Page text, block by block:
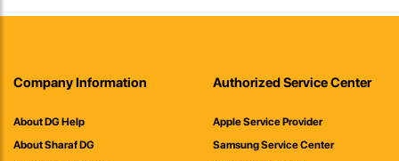
Company Information
About DG Help
About Sharaf DG
Authorized Service Center
Apple Service Provider
Samsung Service Center